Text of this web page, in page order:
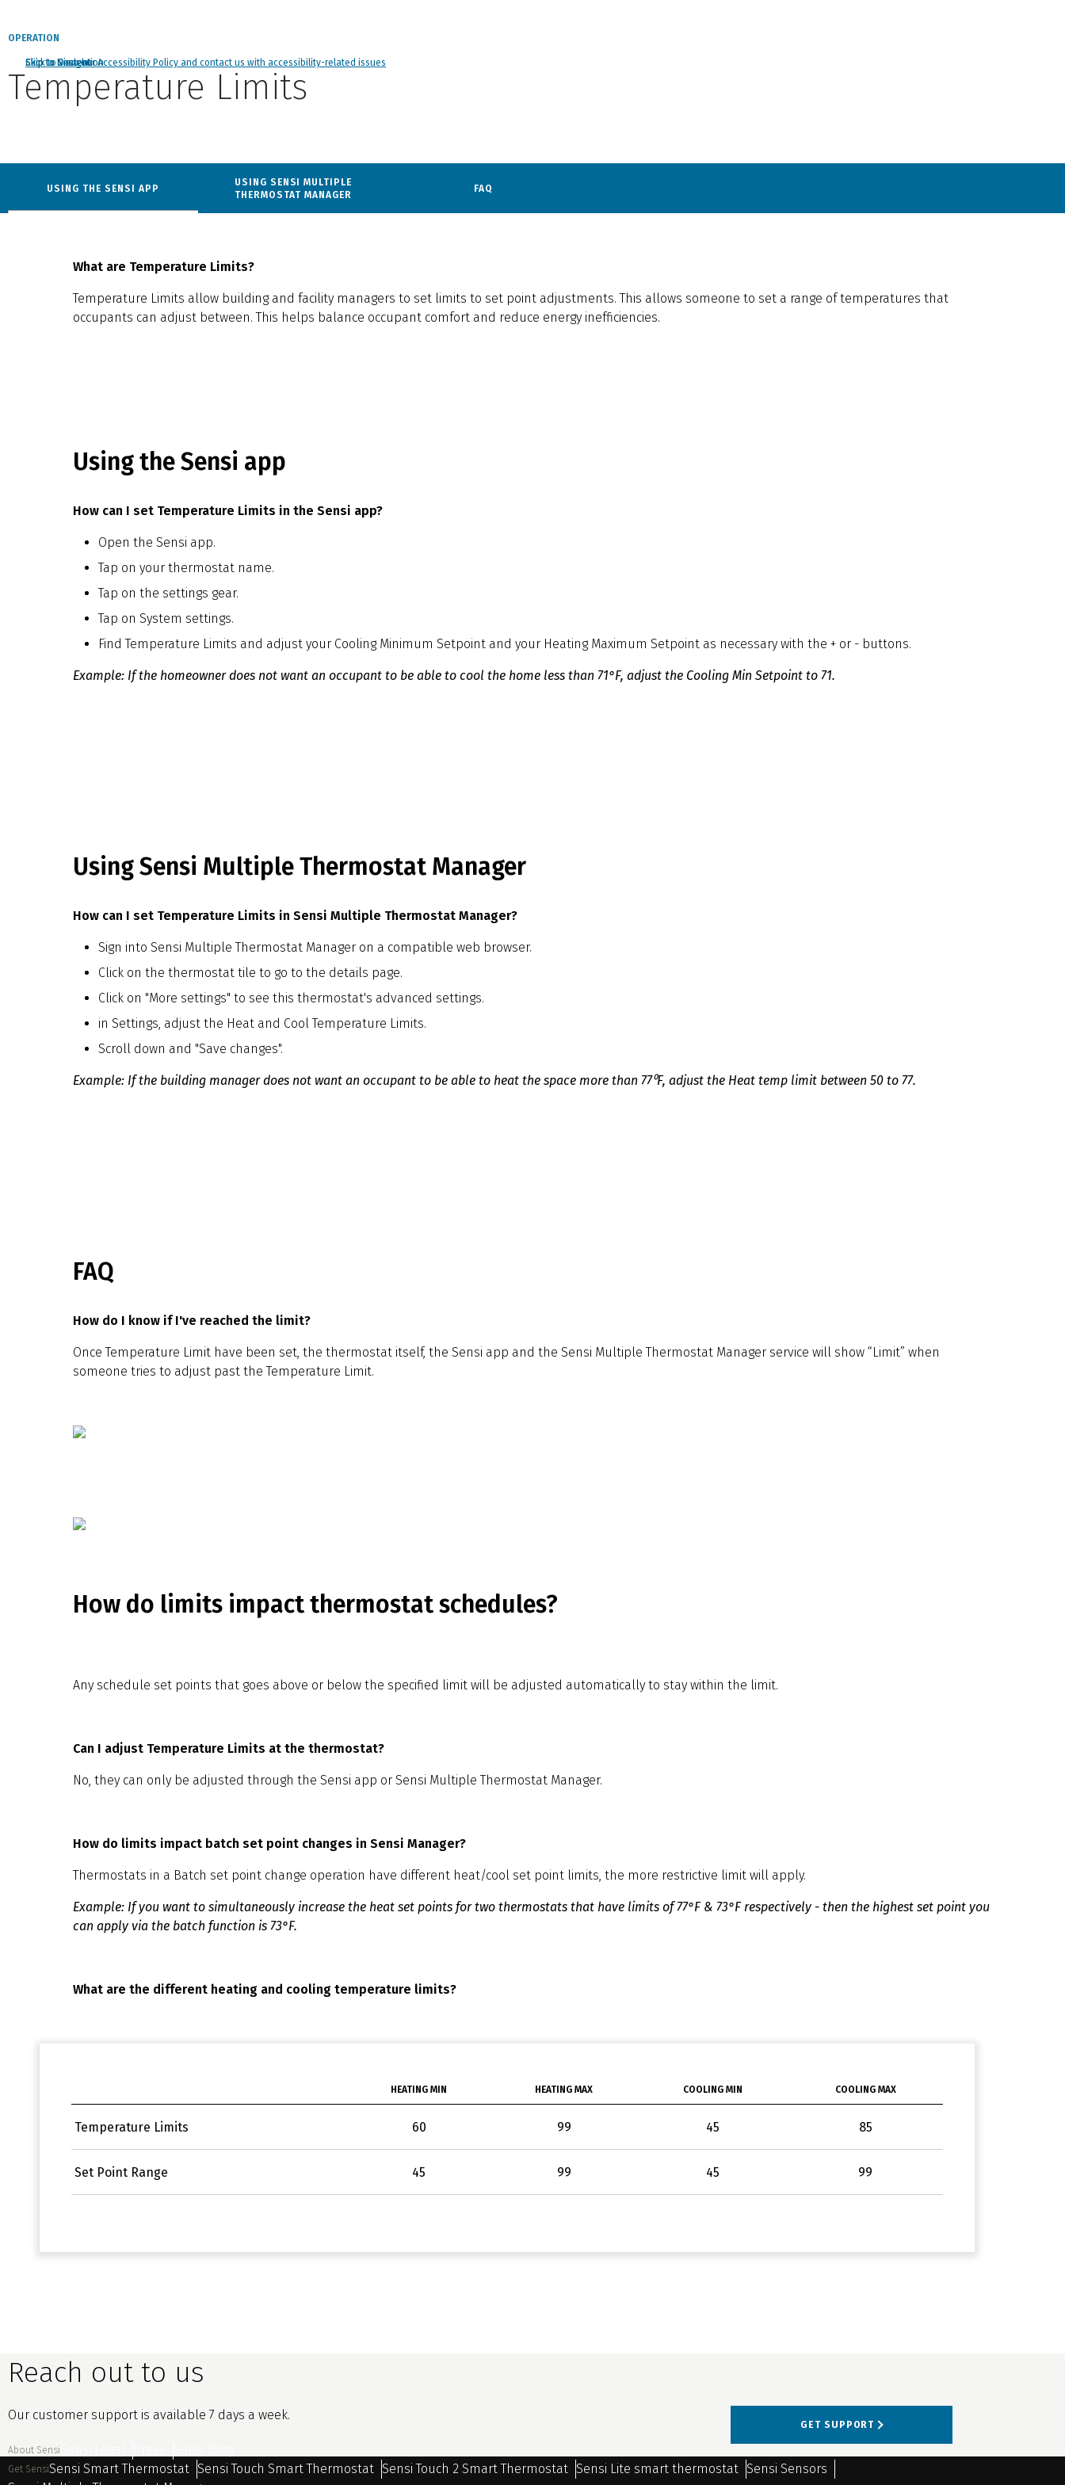
Click to view our Accessibility Policy and contact us with accessibility-related issues
Skip to Navigation
Skip to Content
Skip to Search
OPERATION
Temperature Limits
USING THE SENSI APP
USING SENSI MULTIPLE
THERMOSTAT MANAGER
FAQ
What are Temperature Limits?
Temperature Limits allow building and facility managers to set limits to set point adjustments. This allows someone to set a range of temperatures that
occupants can adjust between. This helps balance occupant comfort and reduce energy inefficiencies.
Using the Sensi app
How can I set Temperature Limits in the Sensi app?
Open the Sensi app.
Tap on your thermostat name.
Tap on the settings gear.
Tap on System settings.
Find Temperature Limits and adjust your Cooling Minimum Setpoint and your Heating Maximum Setpoint as necessary with the + or - buttons.
Example: If the homeowner does not want an occupant to be able to cool the home less than 71°F, adjust the Cooling Min Setpoint to 71.
Using Sensi Multiple Thermostat Manager
How can I set Temperature Limits in Sensi Multiple Thermostat Manager?
Sign into Sensi Multiple Thermostat Manager on a compatible web browser.
Click on the thermostat tile to go to the details page.
Click on "More settings" to see this thermostat's advanced settings.
in Settings, adjust the Heat and Cool Temperature Limits.
Scroll down and "Save changes".
Example: If the building manager does not want an occupant to be able to heat the space more than 77⁰F, adjust the Heat temp limit between 50 to 77.
FAQ
How do I know if I've reached the limit?
Once Temperature Limit have been set, the thermostat itself, the Sensi app and the Sensi Multiple Thermostat Manager service will show “Limit” when
someone tries to adjust past the Temperature Limit.
How do limits impact thermostat schedules?
Any schedule set points that goes above or below the specified limit will be adjusted automatically to stay within the limit.
Can I adjust Temperature Limits at the thermostat?
No, they can only be adjusted through the Sensi app or Sensi Multiple Thermostat Manager.
How do limits impact batch set point changes in Sensi Manager?
Thermostats in a Batch set point change operation have different heat/cool set point limits, the more restrictive limit will apply.
Example: If you want to simultaneously increase the heat set points for two thermostats that have limits of 77°F & 73°F respectively - then the highest set point you
can apply via the batch function is 73°F.
What are the different heating and cooling temperature limits?
HEATING MIN HEATING MAX COOLING MIN COOLING MAX
Temperature Limits 60 99 45 85
Set Point Range 45 99 45 99
Reach out to us
Our customer support is available 7 days a week.
GET SUPPORT
About Sensi
Get SensiSensi Smart Thermostat Sensi Touch Smart Thermostat Sensi Touch 2 Smart Thermostat Sensi Lite smart thermostat Sensi Sensors